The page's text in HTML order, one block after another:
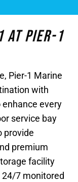
At Pier-1
Pier-1 Marine
with
every
service bay
provide
premium
facility
24/7 monitored